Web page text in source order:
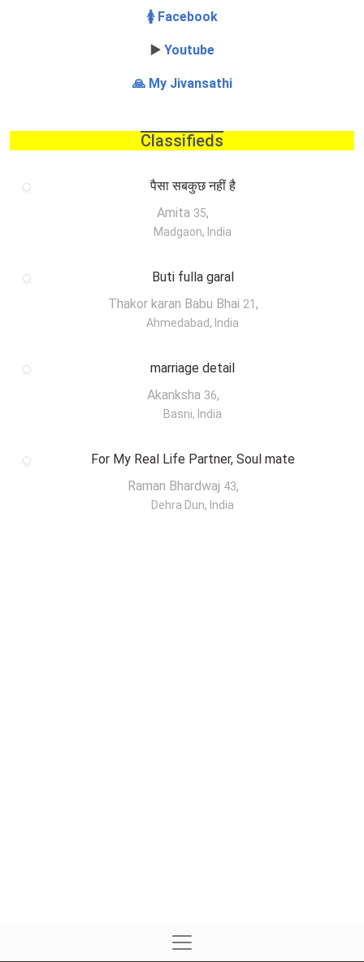
🚺 Facebook
▶️ Youtube
🙏 My Jivansathi
Classifieds
पैसा सबकुछ नहीं है
Amita 35,
Madgaon, India
Buti fulla garal
Thakor karan Babu Bhai 21 ,
Ahmedabad, India
marriage detail
Akanksha 36,
Basni, India
For My Real Life Partner, Soul mate
Raman Bhardwaj 43,
Dehra Dun, India